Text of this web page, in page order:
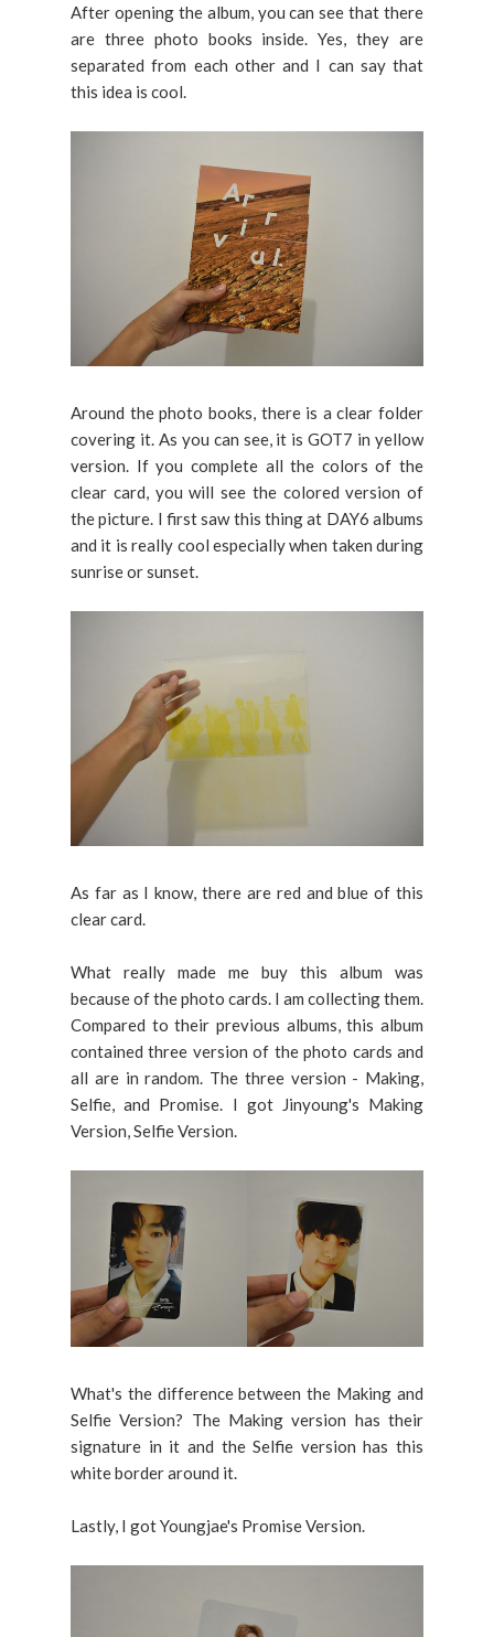
After opening the album, you can see that there
are three photo books inside. Yes, they are
separated from each other and I can say that
this idea is cool.
Around the photo books, there is a clear folder
covering it. As you can see, it is GOT7 in yellow
version. If you complete all the colors of the
clear card, you will see the colored version of
the picture. I first saw this thing at DAY6 albums
and it is really cool especially when taken during
sunrise or sunset.
As far as I know, there are red and blue of this
clear card.
What really made me buy this album was
because of the photo cards. I am collecting them.
Compared to their previous albums, this album
contained three version of the photo cards and
all are in random. The three version - Making,
Selfie, and Promise. I got Jinyoung's Making
Version, Selfie Version.
What's the difference between the Making and
Selfie Version? The Making version has their
signature in it and the Selfie version has this
white border around it.
Lastly, I got Youngjae's Promise Version.